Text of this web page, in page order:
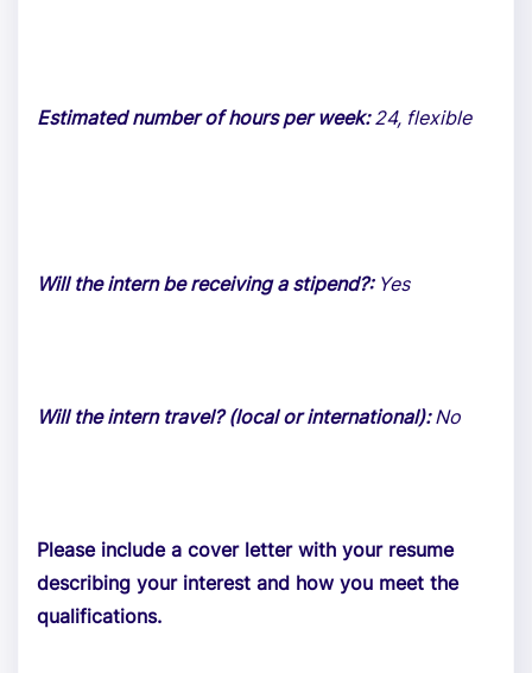
Estimated number of hours per week:24, flexible
Will the intern be receiving a stipend?:Yes
Will the intern travel? (local or international):No
Please include a cover letter with your resume
describing your interest and how you meet the
qualifications.